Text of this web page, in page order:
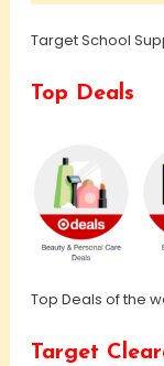
Target School
Top Deals
Top Deals of the
Target